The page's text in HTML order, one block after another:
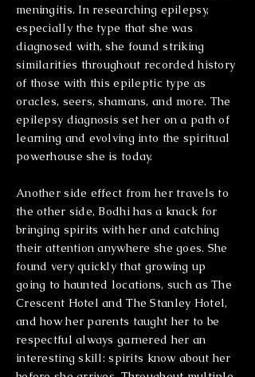
meningitis. In researching epilepsy,
especially the type that she was
diagnosed with, she found striking
similarities throughout recorded history
of those with this epileptic type as
oracles, seers, shamans, and more. The
epilepsy diagnosis set her on a path of
learning and evolving into the spiritual
powerhouse she is today.
Another side effect from her travels to
the other side, Bodhi has a knack for
bringing spirits with her and catching
their attention anywhere she goes. She
found very quickly that growing up
going to haunted locations, such as The
Crescent Hotel and The Stanley Hotel,
and how her parents taught her to be
respectful always garnered her an
interesting skill: spirits know about her